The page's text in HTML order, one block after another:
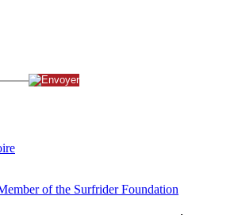
of the Surfrider Foundation